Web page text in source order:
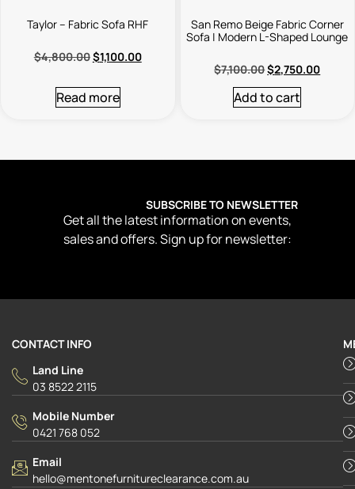
Taylor – Fabric Sofa RHF
$4,800.00$1,100.00
Read more
San Remo Beige Fabric Corner
Sofa | Modern L-Shaped Lounge
$7,100.00$2,750.00
Add to cart
SUBSCRIBE TO NEWSLETTER
Get all the latest information on events,
sales and offers. Sign up for newsletter:
CONTACT INFO
Land Line
03 8522 2115
Mobile Number
0421 768 052
Email
hello@mentonefurnitureclearance.com.au